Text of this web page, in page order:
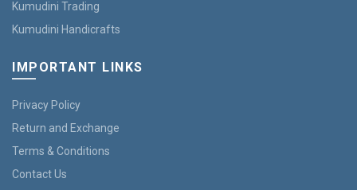
Kumudini Trading
Kumudini Handicrafts
IMPORTANT LINKS
Privacy Policy
Return and Exchange
Terms & Conditions
Contact Us